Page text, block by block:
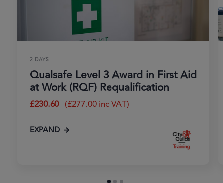
2 DAYS
Qualsafe Level 3 Award in First Aid
at Work (RQF) Requalification
£230.60 (£277.00inc VAT)
EXPAND